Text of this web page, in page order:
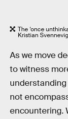
The ‘once
Kristian
As we move
to witness
not
encountering.